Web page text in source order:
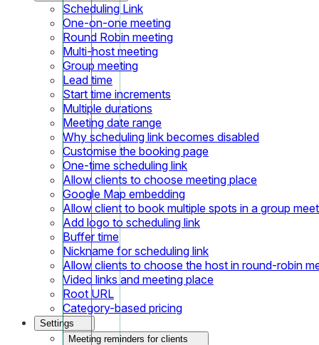
Scheduling Link
One-on-one meeting
Round Robin meeting
Multi-host meeting
Group meeting
Lead time
Start time increments
Multiple durations
Meeting date range
Why scheduling link becomes disabled
Customise the booking page
One-time scheduling link
Allow clients to choose meeting place
Google Map embedding
Allow client to book multiple spots in a group
Add logo to scheduling link
Buffer time
Nickname for scheduling link
Allow clients to choose the host in round-robin
Video links and meeting place
Root URL
Category-based pricing
Settings
Meeting reminders for clients